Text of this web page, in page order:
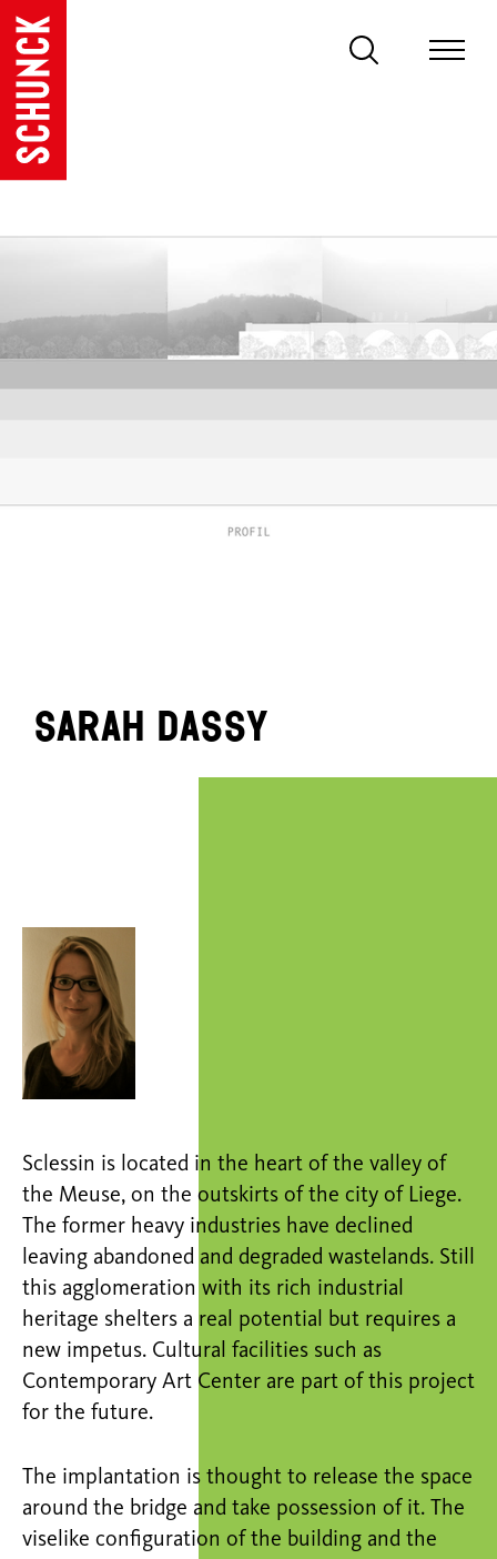
Sarah Dassy
Sclessin is located in the heart of the valley of
the Meuse, on the outskirts of the city of Liege.
The former heavy industries have declined
leaving abandoned and degraded wastelands. Still
this agglomeration with its rich industrial
heritage shelters a real potential but requires a
new impetus. Cultural facilities such as
Contemporary Art Center are part of this project
for the future.
The implantation is thought to release the space
around the bridge and take possession of it. The
viselike configuration of the building and the